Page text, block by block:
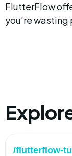
FlutterFlow
you’re
/flutterflow-